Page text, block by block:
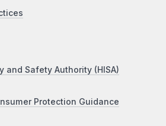
and Safety Authority (HISA)
Protection Guidance